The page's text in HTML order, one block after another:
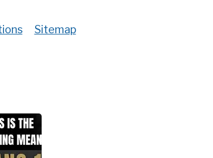
Sitemap